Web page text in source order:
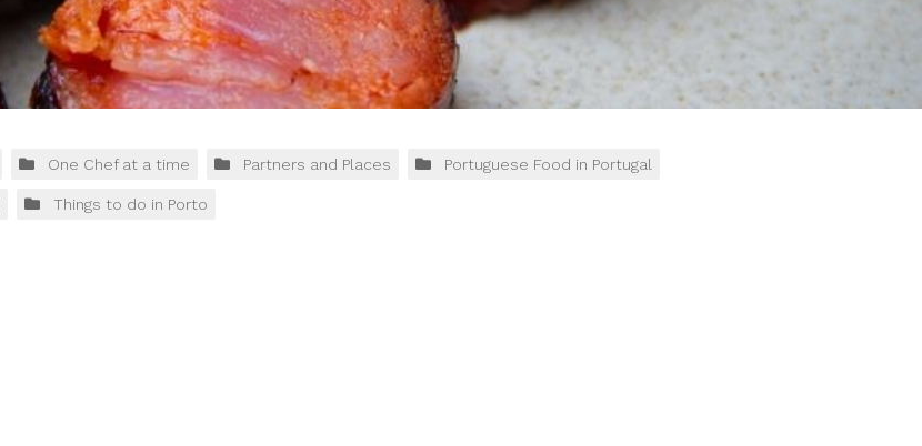
One Chef at a time Partners and Places Portuguese Food in Portugal
Things to do in Porto